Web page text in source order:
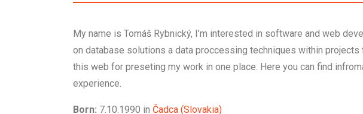
My name is Tomáš Rybnický, I’m interested in software and web
on database solutions a data proccessing techniques within
this web for preseting my work in one place. Here you can find
experience.
Born: 7.10.1990 in Čadca (Slovakia)